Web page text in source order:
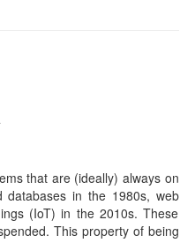
Electrical Engineering and
(MIT Press, Fall 2017), a
and technical reports. Lee
cyber-physical systems,
is on the use of deterministic
has led the development of
its various spinoffs.